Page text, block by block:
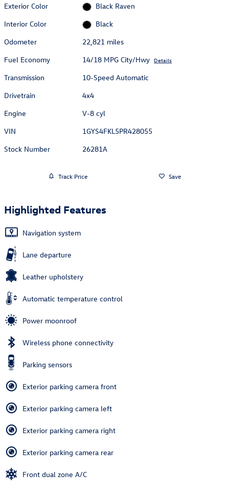
Exterior Color
Black Raven
Interior Color
Black
Odometer
22,821 miles
Fuel Economy
14/18 MPG City/Hwy Details
Transmission
10-Speed Automatic
Drivetrain
4x4
Engine
V-8 cyl
VIN
1GYS4FKL5PR428055
Stock Number
26281A
Track Price Save
Highlighted Features
Navigation system
Lane departure
Leather upholstery
Automatic temperature control
Power moonroof
Wireless phone connectivity
Parking sensors
Exterior parking camera front
Exterior parking camera left
Exterior parking camera right
Exterior parking camera rear
Front dual zone A/C